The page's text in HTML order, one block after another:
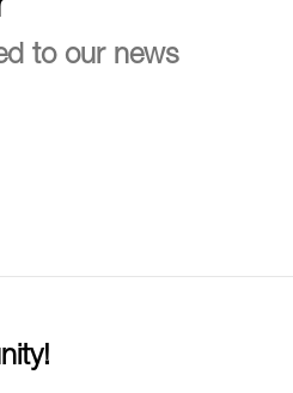
to our news